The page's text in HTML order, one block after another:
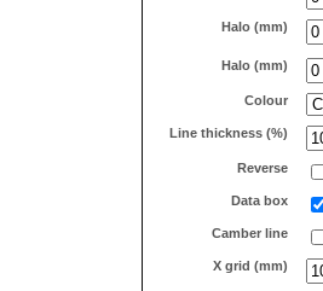
Halo (mm)
Halo (mm)
Colour
Line thickness (%)
Reverse
Data box
Camber line
X grid (mm)